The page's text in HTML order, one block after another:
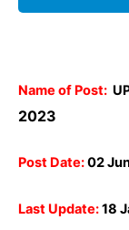
Name of Post:
2023
Post Date:02
Last Update:18